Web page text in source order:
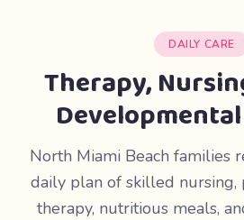
DAILY CARE
Therapy,
North Miami Beach families
daily plan of skilled nursing,
therapy, nutritious meals,